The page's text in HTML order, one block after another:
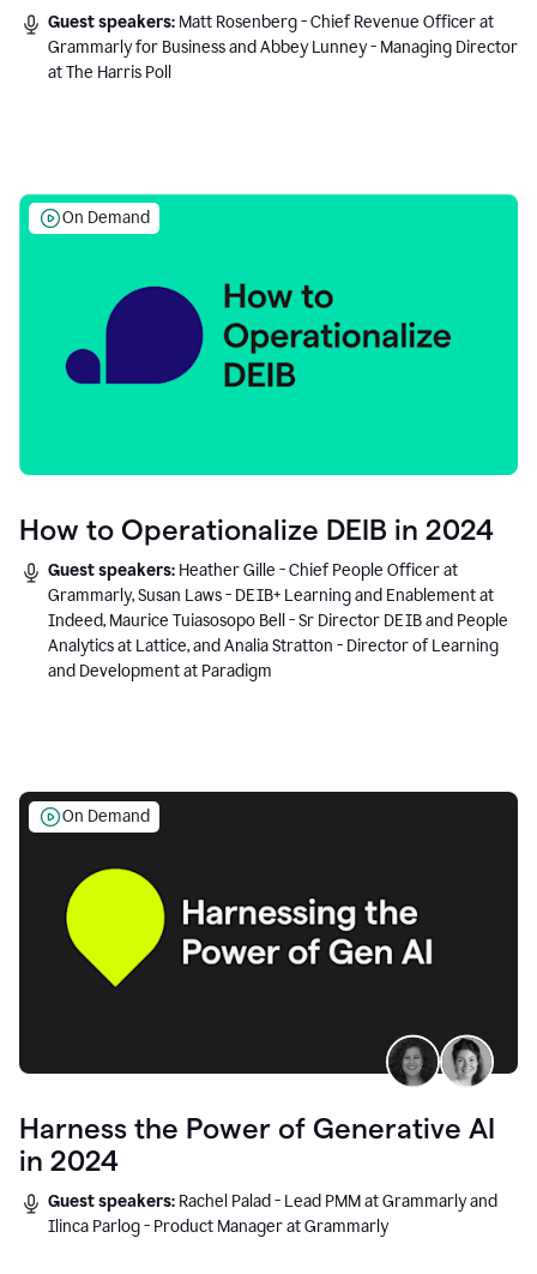
Guest speakers: Matt Rosenberg - Chief Revenue Officer at
Grammarly for Business and Abbey Lunney - Managing Director
at The Harris Poll
On Demand
How to Operationalize DEIB in 2024
Guest speakers: Heather Gille - Chief People Officer at
Grammarly, Susan Laws - DEIB+ Learning and Enablement at
Indeed, Maurice Tuiasosopo Bell - Sr Director DEIB and People
Analytics at Lattice, and Analia Stratton - Director of Learning
and Development at Paradigm
On Demand
Harness the Power of Generative AI
in 2024
Guest speakers: Rachel Palad - Lead PMM at Grammarly and
Ilinca Parlog - Product Manager at Grammarly